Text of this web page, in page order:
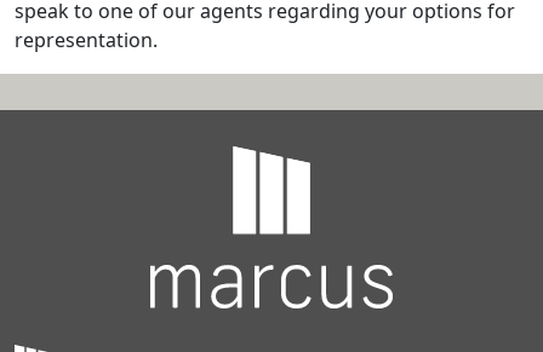
speak to one of our agents regarding your options for
representation.